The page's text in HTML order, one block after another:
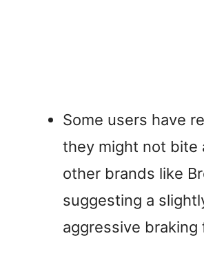
Some users have
they might not bite
other brands like
suggesting a
aggressive braking